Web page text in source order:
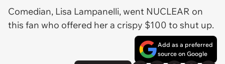
Comedian, Lisa Lampanelli, went NUCLEAR on
this fan who offered her a crispy $100 to shut up.
Add as a preferred
source on Google